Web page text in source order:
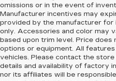
omissions or in the event of
Manufacturer incentives may
provided by the manufacturer for
only. Accessories and color may
based upon trim level. Price does
options or equipment. All
vehicles. Please contact the
details and availability of factory
nor its affiliates will be